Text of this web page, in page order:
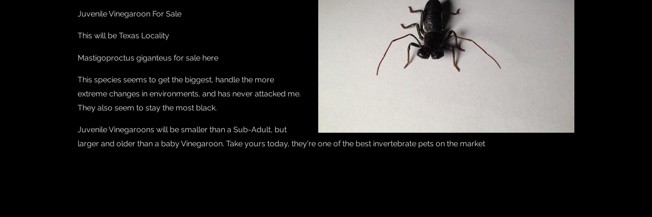
Juvenile Vinegaroon For Sale
This will be Texas Locality
Mastigoproctus giganteus for sale here
This species seems to get the biggest, handle the more
extreme changes in environments, and has never attacked me.
They also seem to stay the most black.
Juvenile Vinegaroons will be smaller than a Sub-Adult, but
larger and older than a baby Vinegaroon. Take yours today, they're one of the best invertebrate pets on the market